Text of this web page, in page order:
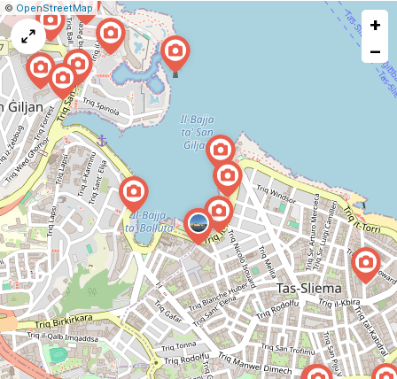
Leaflet
|© OpenStreetMap|Report
a
map
issue
+
−